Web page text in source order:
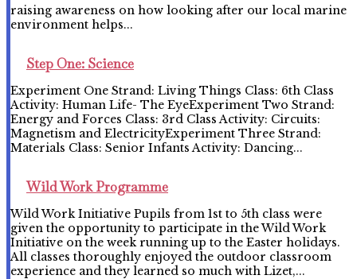
raising awareness on how looking after our local marine
environment helps...
Step One: Science
Experiment One Strand: Living Things Class: 6th Class
Activity: Human Life- The EyeExperiment Two Strand:
Energy and Forces Class: 3rd Class Activity: Circuits:
Magnetism and ElectricityExperiment Three Strand:
Materials Class: Senior Infants Activity: Dancing...
Wild Work Programme
Wild Work Initiative Pupils from 1st to 5th class were
given the opportunity to participate in the Wild Work
Initiative on the week running up to the Easter holidays.
All classes thoroughly enjoyed the outdoor classroom
experience and they learned so much with Lizet,...